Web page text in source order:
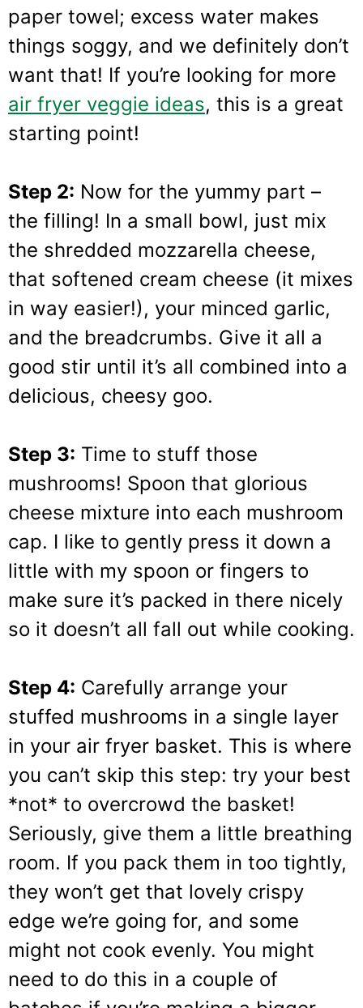
paper towel; excess water makes
things soggy, and we definitely don’t
want that! If you’re looking for more
air fryer veggie ideas, this is a great
starting point!
Step 2: Now for the yummy part –
the filling! In a small bowl, just mix
the shredded mozzarella cheese,
that softened cream cheese (it mixes
in way easier!), your minced garlic,
and the breadcrumbs. Give it all a
good stir until it’s all combined into a
delicious, cheesy goo.
Step 3: Time to stuff those
mushrooms! Spoon that glorious
cheese mixture into each mushroom
cap. I like to gently press it down a
little with my spoon or fingers to
make sure it’s packed in there nicely
so it doesn’t all fall out while cooking.
Step 4: Carefully arrange your
stuffed mushrooms in a single layer
in your air fryer basket. This is where
you can’t skip this step: try your best
*not* to overcrowd the basket!
Seriously, give them a little breathing
room. If you pack them in too tightly,
they won’t get that lovely crispy
edge we’re going for, and some
might not cook evenly. You might
need to do this in a couple of